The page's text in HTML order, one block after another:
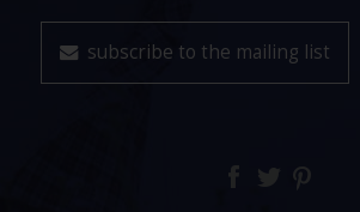
subscribe to the mailing list